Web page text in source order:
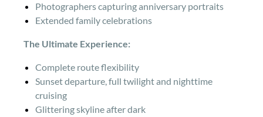
Photographers capturing anniversary portraits
Extended family celebrations
The Ultimate Experience:
Complete route flexibility
Sunset departure, full twilight and nighttime
cruising
Glittering skyline after dark